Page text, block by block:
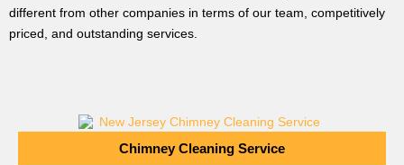
different from other companies in terms of our team, competitively
priced, and outstanding services.
Chimney Cleaning Service